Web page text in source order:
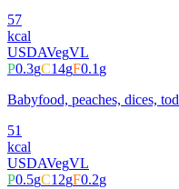
57
kcal
USDAVegVL
P0.3gC14gF0.1g
Babyfood, peaches, dices,
51
kcal
USDAVegVL
P0.5gC12gF0.2g